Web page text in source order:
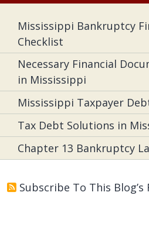
Mississippi Bankruptcy
Checklist
Necessary Financial
in Mississippi
Mississippi Taxpayer
Tax Debt Solutions in
Chapter 13 Bankruptcy
Subscribe To This Blog’s